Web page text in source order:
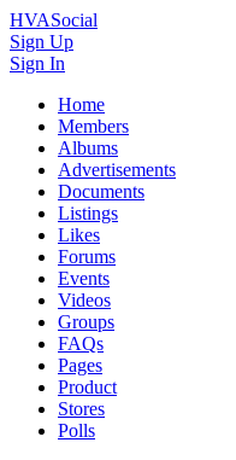
HVASocial
Sign Up
Sign In
Home
Members
Albums
Advertisements
Documents
Listings
Likes
Forums
Events
Videos
Groups
FAQs
Pages
Product
Stores
Polls